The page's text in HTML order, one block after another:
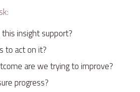
insight support?
to act on it?
are we trying to improve?
progress?